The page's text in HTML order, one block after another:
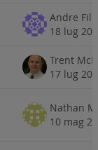
Andre
18 lug
Trent
17 lug
Nathan
10 mag